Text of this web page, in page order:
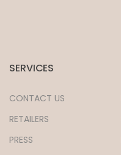
SERVICES
CONTACT US
RETAILERS
PRESS